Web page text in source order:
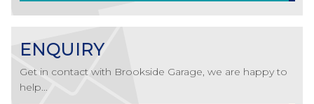
ENQUIRY
Get in contact with Brookside Garage, we are happy to
help...